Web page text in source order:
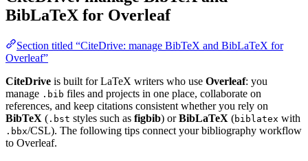
BibLaTeX for Overleaf
Section titled “CiteDrive: manage BibTeX and BibLaTeX for
Overleaf”
CiteDrive is built for LaTeX writers who use Overleaf: you
manage .bib files and projects in one place, collaborate on
references, and keep citations consistent whether you rely on
BibTeX ( .bst styles such as figbib) orBibLaTeX (biblatex with
.bbx/CSL). The following tips connect your bibliography workflow
to Overleaf.